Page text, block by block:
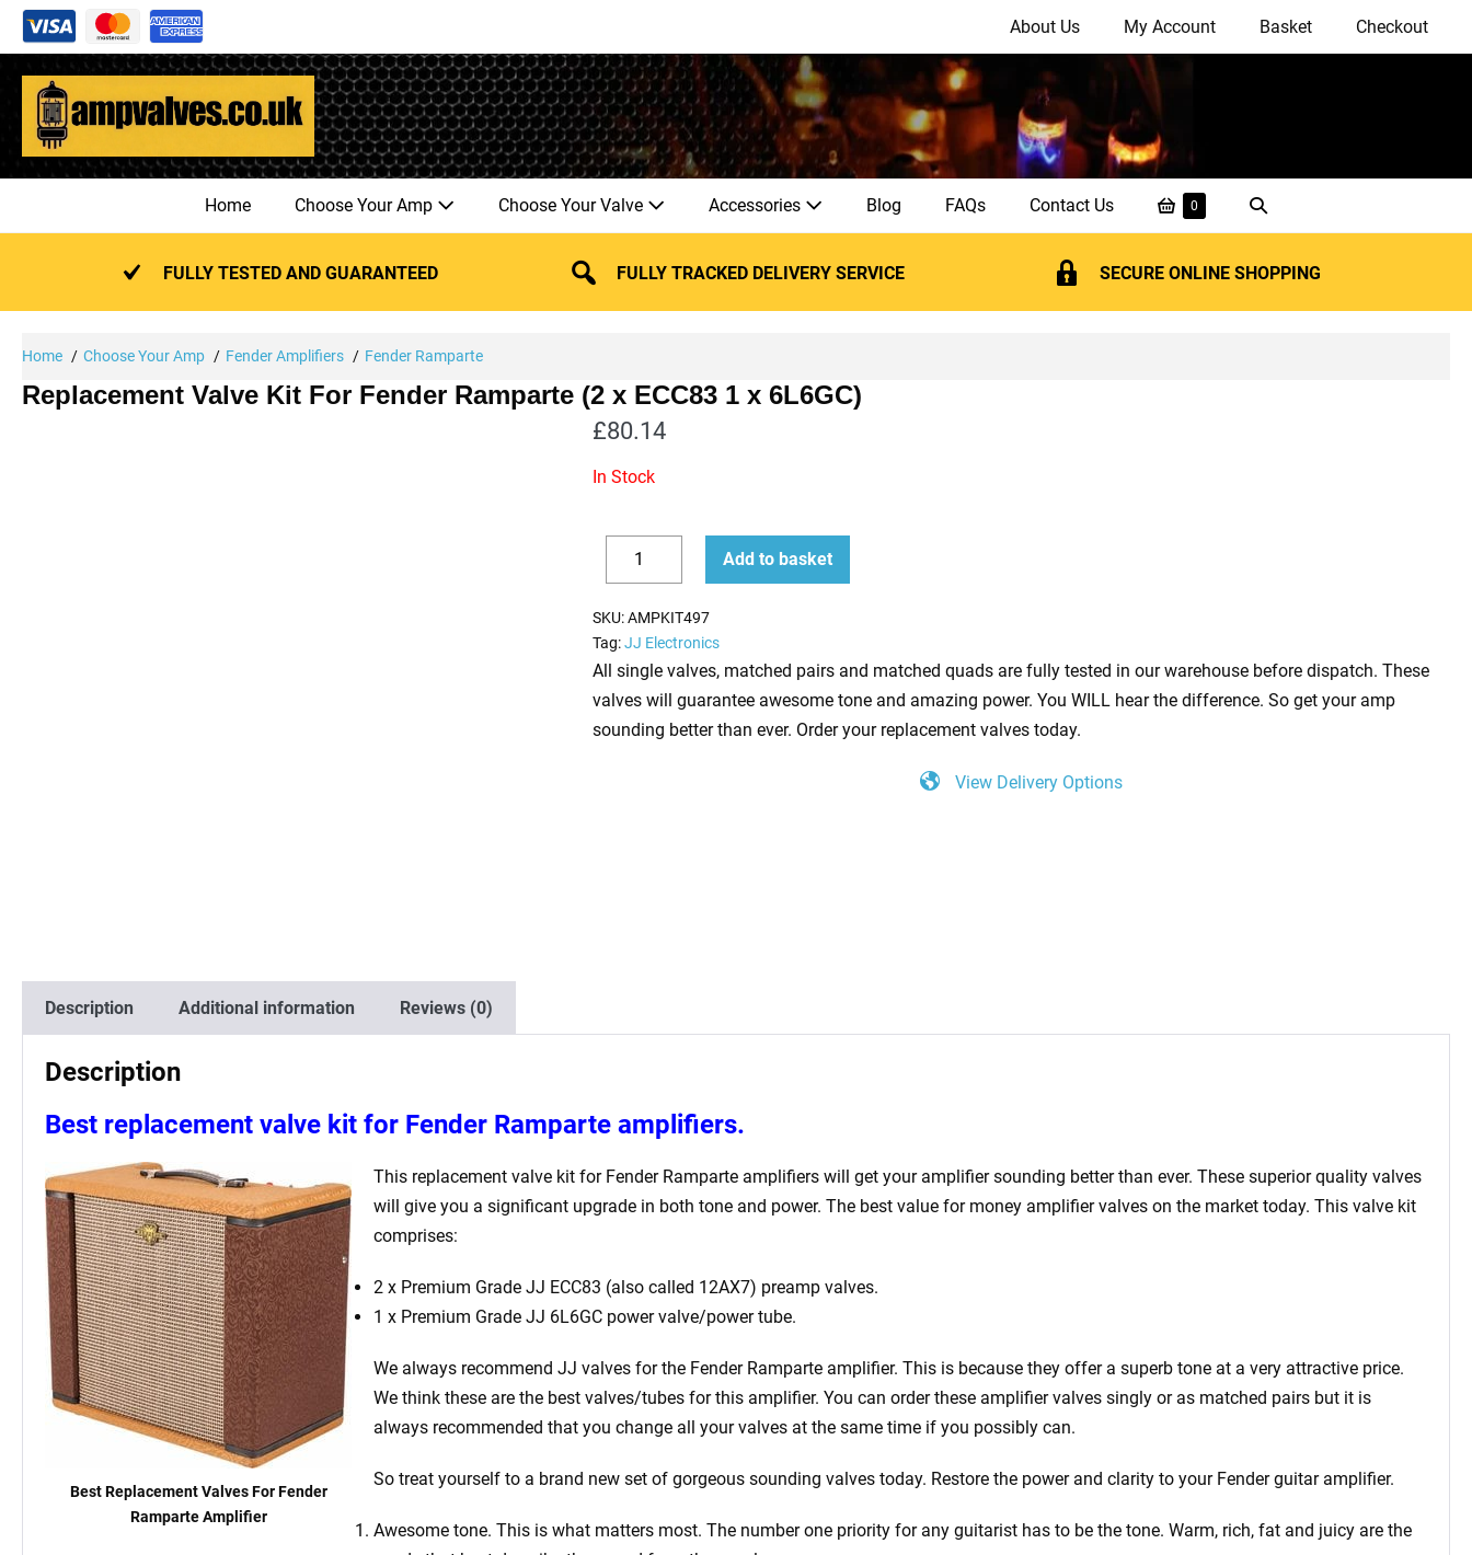
Skip
content
About Us My Account Basket Checkout
Home Choose Your Amp Choose Your Valve Accessories Blog FAQs Contact Us
Shopping
Basket
0
Search
Toggle
FULLY TESTED AND GUARANTEED
FULLY TRACKED DELIVERY SERVICE SECURE ONLINE SHOPPING
Home Choose Your Amp Fender Amplifiers Fender Ramparte
Replacement Valve Kit For Fender Ramparte (2 x ECC83 1 x 6L6GC)
£80.14
In Stock
Decrease
quantity
Replacement
Valve
Kit
For
Fender
Ramparte
(2
Increase
quantity
Add to basket
SKU:AMPKIT497
Tag:JJ Electronics
All single valves, matched pairs and matched quads are fully tested in our warehouse before dispatch. These
valves will guarantee awesome tone and amazing power. You WILL hear the difference. So get your amp
sounding better than ever. Order your replacement valves today.
View Delivery Options
Description Additional information Reviews (0)
Description
Best replacement valve kit for Fender Ramparte amplifiers.
Best Replacement Valves For Fender
Ramparte Amplifier
This replacement valve kit for Fender Ramparte amplifiers will get your amplifier sounding better than ever. These superior quality valves
will give you a significant upgrade in both tone and power. The best value for money amplifier valves on the market today. This valve kit
comprises:
2 x Premium Grade JJ ECC83 (also called 12AX7) preamp valves.
1 x Premium Grade JJ 6L6GC power valve/power tube.
We always recommend JJ valves for the Fender Ramparte amplifier. This is because they offer a superb tone at a very attractive price.
We think these are the best valves/tubes for this amplifier. You can order these amplifier valves singly or as matched pairs but it is
always recommended that you change all your valves at the same time if you possibly can.
So treat yourself to a brand new set of gorgeous sounding valves today. Restore the power and clarity to your Fenderguitar amplifier.
Awesome tone. This is what matters most. The number one priority for any guitarist has to be the tone. Warm, rich, fat and juicy are the